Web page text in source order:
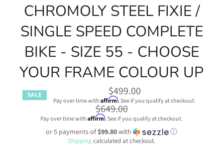
CHROMOLY STEEL FIXIE /
SINGLE SPEED COMPLETE
BIKE - SIZE 55 - CHOOSE
YOUR FRAME COLOUR UP
SALE $499.00
Pay over time withAffirm. See if you qualify at checkout.
Regular
price
$649.00
Pay over time with Affirm. See if you qualify at checkout.
or 5 payments of$99.80with ⓘ
Shippingcalculated at checkout.